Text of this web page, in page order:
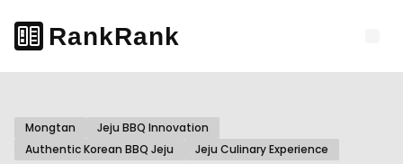
Mongtan
Jeju BBQ Innovation
Authentic Korean BBQ Jeju
Jeju Culinary Experience